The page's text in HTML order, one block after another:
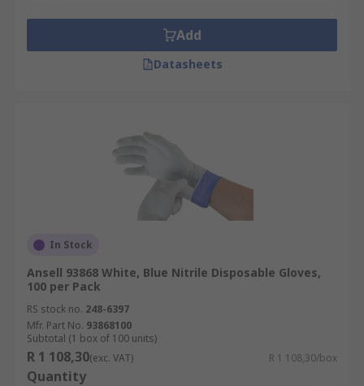
Add
Datasheets
In Stock
Ansell 93868 White, Blue Nitrile Disposable Gloves,
100 per Pack
RS stock no. 248-6397
Mfr. Part No. 93868100
Subtotal (1 box of 100 units)
R 1 108,30(exc. VAT) R 1 108,30/box
Quantity